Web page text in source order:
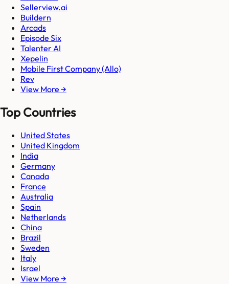
Sellerview.ai
Buildern
Arcads
Episode Six
Talenter AI
Xepelin
Mobile First Company (Allo)
Rev
View More →
Top Countries
United States
United Kingdom
India
Germany
Canada
France
Australia
Spain
Netherlands
China
Brazil
Sweden
Italy
Israel
View More →